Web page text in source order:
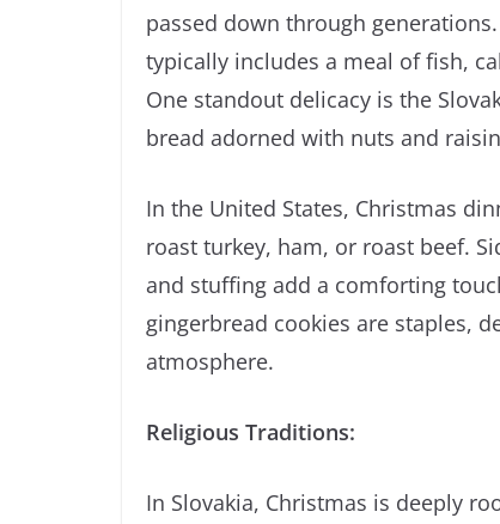
passed down through
typically includes a meal of fish,
One standout delicacy is the
bread adorned with nuts and
In the United States, Christmas
roast turkey, ham, or roast beef.
and stuffing add a comforting
gingerbread cookies are staples,
atmosphere.
Religious Traditions:
In Slovakia, Christmas is deeply